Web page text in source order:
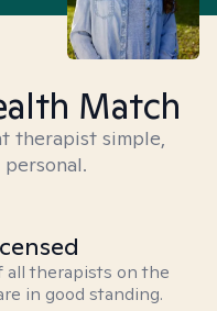
Match
therapist simple,
all therapists on the
in good standing.